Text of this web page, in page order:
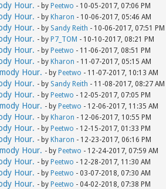
Hour. - by Peetwo - 10-05-2017, 07:06 PM
Hour. - by Kharon - 10-06-2017, 05:46 AM
Hour. - by Sandy Reith - 10-06-2017, 07:51 PM
Hour. - by P7_TOM - 10-10-2017, 08:21 PM
Hour. - by Peetwo - 11-06-2017, 08:51 PM
Hour. - by Kharon - 11-07-2017, 05:15 AM
Hour. - by Peetwo - 11-07-2017, 10:13 AM
Hour. - by Sandy Reith - 11-08-2017, 08:27 AM
Hour. - by Peetwo - 12-05-2017, 07:05 PM
Hour. - by Peetwo - 12-06-2017, 11:35 AM
Hour. - by Kharon - 12-06-2017, 10:55 PM
Hour. - by Peetwo - 12-15-2017, 01:33 PM
Hour. - by Kharon - 12-23-2017, 06:16 PM
Hour. - by Peetwo - 12-24-2017, 07:59 AM
Hour. - by Peetwo - 12-28-2017, 11:30 AM
Hour. - by Peetwo - 03-07-2018, 07:30 AM
Hour. - by Peetwo - 04-02-2018, 07:38 PM